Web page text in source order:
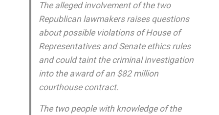
The alleged involvement of the two
Republican lawmakers raises questions
about possible violations of House of
Representatives and Senate ethics rules
and could taint the criminal investigation
into the award of an $82 million
courthouse contract.
The two people with knowledge of the